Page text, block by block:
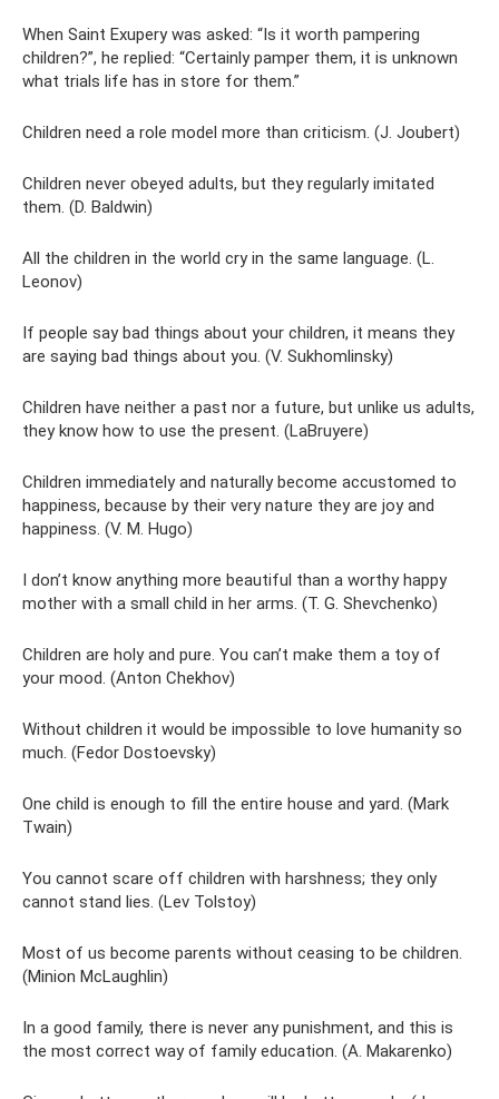
When Saint Exupery was asked: “Is it worth pampering
children?”, he replied: “Certainly pamper them, it is unknown
what trials life has in store for them.”
Children need a role model more than criticism. (J. Joubert)
Children never obeyed adults, but they regularly imitated
them. (D. Baldwin)
All the children in the world cry in the same language. (L.
Leonov)
If people say bad things about your children, it means they
are saying bad things about you. (V. Sukhomlinsky)
Children have neither a past nor a future, but unlike us adults,
they know how to use the present. (LaBruyere)
Children immediately and naturally become accustomed to
happiness, because by their very nature they are joy and
happiness. (V. M. Hugo)
I don’t know anything more beautiful than a worthy happy
mother with a small child in her arms. (T. G. Shevchenko)
Children are holy and pure. You can’t make them a toy of
your mood. (Anton Chekhov)
Without children it would be impossible to love humanity so
much. (Fedor Dostoevsky)
One child is enough to fill the entire house and yard. (Mark
Twain)
You cannot scare off children with harshness; they only
cannot stand lies. (Lev Tolstoy)
Most of us become parents without ceasing to be children.
(Minion McLaughlin)
In a good family, there is never any punishment, and this is
the most correct way of family education. (A. Makarenko)